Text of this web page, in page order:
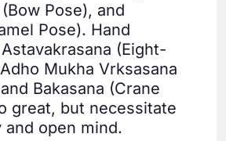
Pose), and
Pose). Hand
(Eight-
Mukha Vrksasana
Bakasana (Crane
great, but necessitate
open mind.